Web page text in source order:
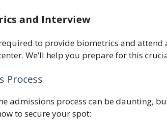
and Interview
to provide biometrics and attend
We’ll help you prepare for this
Process
admissions process can be daunting,
to secure your spot: